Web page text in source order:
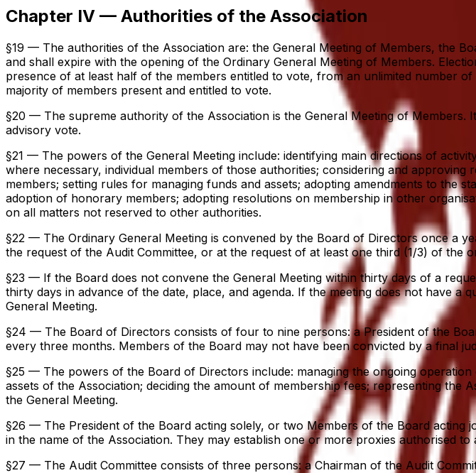
Chapter IV — Authorities of the Association
§19 — The authorities of the Association are: the General Meeting of Members, the
and shall expire with the opening of the Ordinary General Meeting of Members.
presence of at least half of the members entitled to vote, from an unlimited number
majority of members present and entitled to vote.
§20 — The supreme authority of the Association is the General Meeting of
advisory vote.
§21 — The powers of the General Meeting include: identifying main directions of
where necessary, individual members of those authorities; considering and
members; setting rules for managing funds and assets; adopting amendments to the
adoption of honorary members; adopting resolutions on membership in other
on all matters not reserved to other authorities.
§22 — The Ordinary General Meeting is convened by the Board of Directors once a
the request of the Audit Committee, or at the request of at least one third (1/3) of the
§23 — If the Board does not convene the General Meeting within thirty days of a
thirty days in advance of the date, place, and agenda. If the meeting does not have
General Meeting.
§24 — The Board of Directors consists of four to nine persons: a President of the
every three months. Members of the Board may not have been convicted by a final
§25 — The powers of the Board of Directors include: managing the ongoing
assets of the Association; deciding the amount of membership fees; representing the
the General Meeting.
§26 — The President of the Board acting solely, or two Members of the Board acting
in the name of the Association. They may establish one or more proxies authorised
§27 — The Audit Committee consists of three persons: a Chairman of the Audit